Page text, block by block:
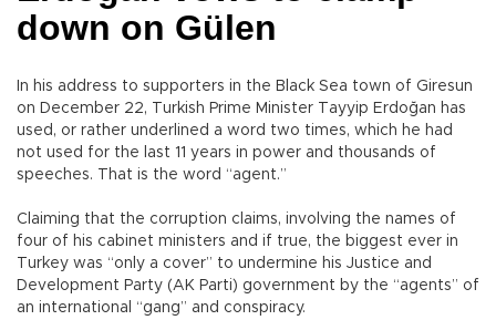
down on Gülen
In his address to supporters in the Black Sea town of Giresun
on December 22, Turkish Prime Minister Tayyip Erdoğan has
used, or rather underlined a word two times, which he had
not used for the last 11 years in power and thousands of
speeches. That is the word “agent.”
Claiming that the corruption claims, involving the names of
four of his cabinet ministers and if true, the biggest ever in
Turkey was “only a cover” to undermine his Justice and
Development Party (AK Parti) government by the “agents” of
an international “gang” and conspiracy.